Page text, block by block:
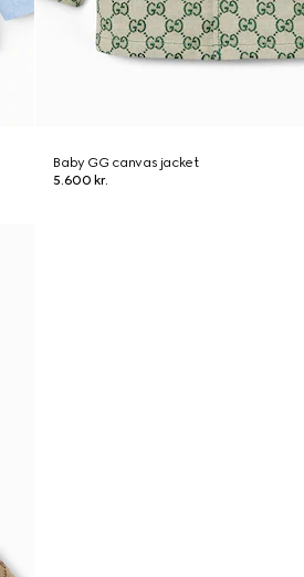
Baby GG canvas jacket
5.600 kr.